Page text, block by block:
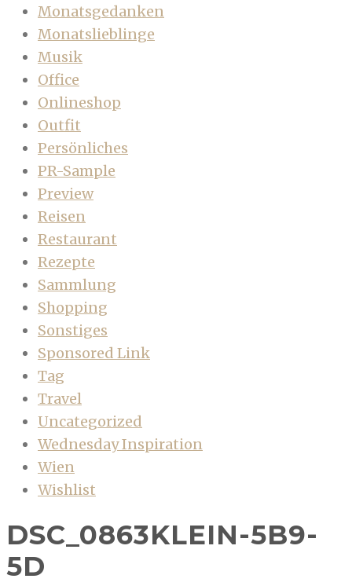
Monatsgedanken
Monatslieblinge
Musik
Office
Onlineshop
Outfit
Persönliches
PR-Sample
Preview
Reisen
Restaurant
Rezepte
Sammlung
Shopping
Sonstiges
Sponsored Link
Tag
Travel
Uncategorized
Wednesday Inspiration
Wien
Wishlist
DSC_0863KLEIN-5B9-
5D